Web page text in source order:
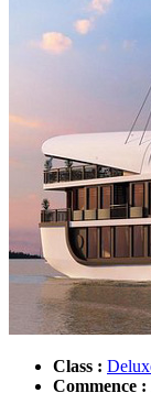
Class :
Commence :